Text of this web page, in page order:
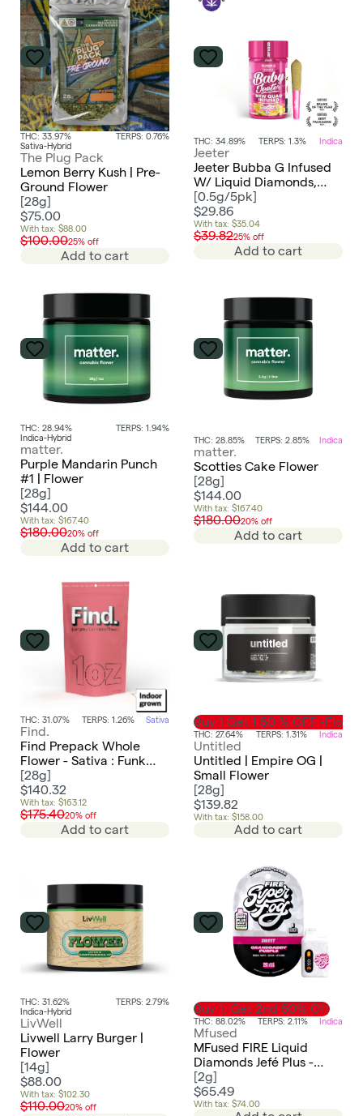
THC: 33.97%
TERPS: 0.76%
Sativa-Hybrid
The Plug Pack
Lemon Berry Kush | Pre-
Ground Flower
[28g]
$75.00
With tax: $88.00
$100.0025% off
Add to cart
THC: 34.89% TERPS: 1.3% Indica
Jeeter
Jeeter Bubba G Infused
W/ Liquid Diamonds,
Rosin, Dusted In Kief
2.5g Baby Preroll 5pk -
Indica
[0.5g/5pk]
$29.86
With tax: $35.04
$39.8225% off
Add to cart
THC: 28.94%
TERPS: 1.94%
Indica-Hybrid
matter.
Purple Mandarin Punch
#1 | Flower
[28g]
$144.00
With tax: $167.40
$180.0020% off
Add to cart
THC: 28.85% TERPS: 2.85% Indica
matter.
Scotties Cake Flower
[28g]
$144.00
With tax: $167.40
$180.0020% off
Add to cart
THC: 31.07% TERPS: 1.26% Sativa
Find.
Find Prepack Whole
Flower - Sativa : Funk
Bomb
[28g]
$140.32
With tax: $163.12
$175.4020% off
Add to cart
Buy 1 Get 1 50 % OFF -
THC: 27.64% TERPS: 1.31% Indica
Untitled
Untitled | Empire OG |
Small Flower
[28g]
$139.82
With tax: $158.00
Add to cart
THC: 31.62%
TERPS: 2.79%
Indica-Hybrid
LivWell
Livwell Larry Burger |
Flower
[14g]
$88.00
With tax: $102.30
$110.0020% off
Buy 1, Get 2nd 50% Off
THC: 88.02% TERPS: 2.11% Indica
Mfused
MFused FIRE Liquid
Diamonds Jefé Plus -
Granddaddy Purple
[2g]
$65.49
With tax: $74.00